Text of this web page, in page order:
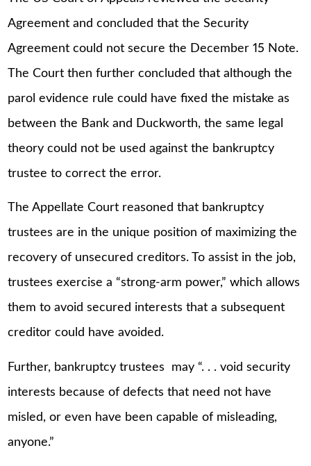
Agreement and concluded that the Security
Agreement could not secure the December 15 Note.
The Court then further concluded that although the
parol evidence rule could have fixed the mistake as
between the Bank and Duckworth, the same legal
theory could not be used against the bankruptcy
trustee to correct the error.
The Appellate Court reasoned that bankruptcy
trustees are in the unique position of maximizing the
recovery of unsecured creditors. To assist in the job,
trustees exercise a “strong-arm power,” which allows
them to avoid secured interests that a subsequent
creditor could have avoided.
Further, bankruptcy trustees may “. . . void security
interests because of defects that need not have
misled, or even have been capable of misleading,
anyone.”